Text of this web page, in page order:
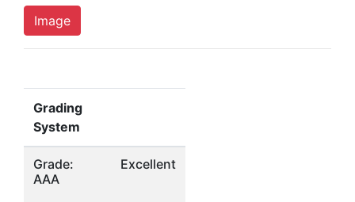
Image
Grading
System
Grade:
AAA
Excellent